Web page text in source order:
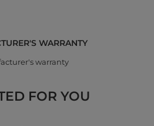
WARRANTY
warranty
FOR YOU